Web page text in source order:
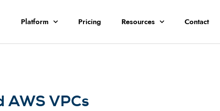
Platform Pricing Resources Contact
AWS VPCs